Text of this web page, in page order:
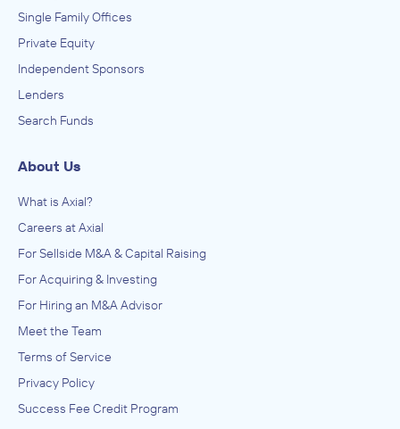
Single Family Offices
Private Equity
Independent Sponsors
Lenders
Search Funds
About Us
What is Axial?
Careers at Axial
For Sellside M&A & Capital Raising
For Acquiring & Investing
For Hiring an M&A Advisor
Meet the Team
Terms of Service
Privacy Policy
Success Fee Credit Program